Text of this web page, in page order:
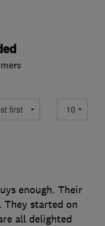
enough. Their
They started on
all delighted